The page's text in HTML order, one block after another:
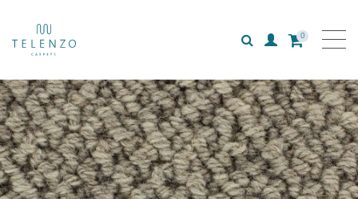
SearchLogin
0
All carpets
Collections
Inspiration
Information